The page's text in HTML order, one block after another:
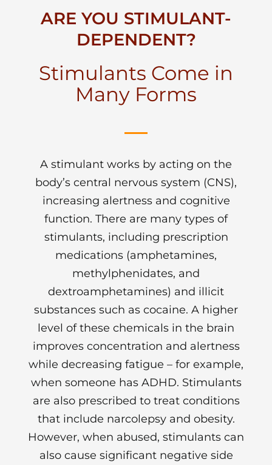
ARE YOU STIMULANT-
DEPENDENT?
Stimulants Come in
Many Forms
A stimulant works by acting on the
body’s central nervous system (CNS),
increasing alertness and cognitive
function. There are many types of
stimulants, including prescription
medications (amphetamines,
methylphenidates, and
dextroamphetamines) and illicit
substances such as cocaine. A higher
level of these chemicals in the brain
improves concentration and alertness
while decreasing fatigue – for example,
when someone has ADHD. Stimulants
are also prescribed to treat conditions
that include narcolepsy and obesity.
However, when abused, stimulants can
also cause significant negative side